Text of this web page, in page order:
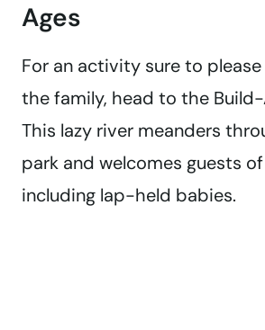
Ages
For an activity sure to
the family, head to the
This lazy river meanders
park and welcomes guests of
including lap-held babies.